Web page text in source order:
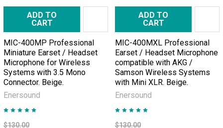
ADD TO
CART
MIC-400MP Professional
Miniature Earset / Headset
Microphone for Wireless
Systems with 3.5 Mono
Connector. Beige.
Enersound
$130.00
ADD TO
CART
MIC-400MXL Professional
Earset / Headset Microphone
compatible with AKG /
Samson Wireless Systems
with Mini XLR. Beige.
Enersound
$130.00